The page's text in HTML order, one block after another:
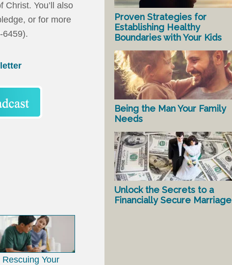
You’ll also
or for more
6459).
Rescuing Your
Proven Strategies for
Establishing Healthy
Boundaries with Your Kids
Being the Man Your Family
Needs
Unlock the Secrets to a
Financially Secure Marriage